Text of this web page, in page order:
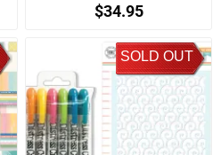
$34.95
SOLD OUT